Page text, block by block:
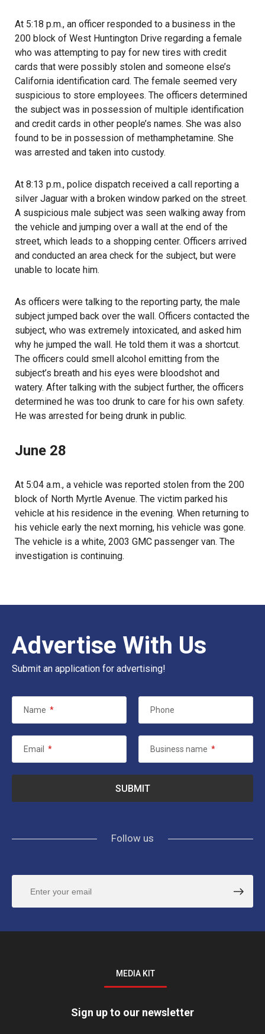
At 5:18 p.m., an officer responded to a business in the
200 block of West Huntington Drive regarding a female
who was attempting to pay for new tires with credit
cards that were possibly stolen and someone else’s
California identification card. The female seemed very
suspicious to store employees. The officers determined
the subject was in possession of multiple identification
and credit cards in other people’s names. She was also
found to be in possession of methamphetamine. She
was arrested and taken into custody.
At 8:13 p.m., police dispatch received a call reporting a
silver Jaguar with a broken window parked on the street.
A suspicious male subject was seen walking away from
the vehicle and jumping over a wall at the end of the
street, which leads to a shopping center. Officers arrived
and conducted an area check for the subject, but were
unable to locate him.
As officers were talking to the reporting party, the male
subject jumped back over the wall. Officers contacted the
subject, who was extremely intoxicated, and asked him
why he jumped the wall. He told them it was a shortcut.
The officers could smell alcohol emitting from the
subject’s breath and his eyes were bloodshot and
watery. After talking with the subject further, the officers
determined he was too drunk to care for his own safety.
He was arrested for being drunk in public.
June 28
At 5:04 a.m., a vehicle was reported stolen from the 200
block of North Myrtle Avenue. The victim parked his
vehicle at his residence in the evening. When returning to
his vehicle early the next morning, his vehicle was gone.
The vehicle is a white, 2003 GMC passenger van. The
investigation is continuing.
Advertise With Us
Submit an application for advertising!
Name * Phone
Email * Business name *
Follow us
MEDIA KIT
Sign up to our newsletter